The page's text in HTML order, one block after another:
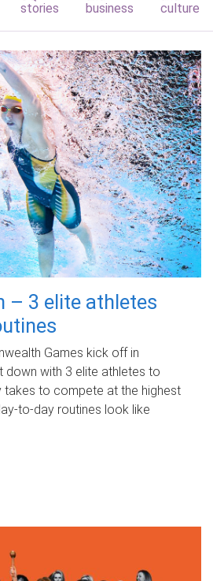
stories
business
culture
– 3 elite athletes
Games kick off in
down with 3 elite athletes to
takes to compete at the highest
routines look like